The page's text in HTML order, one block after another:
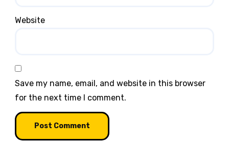
Website
Save my name, email, and website in this browser
for the next time I comment.